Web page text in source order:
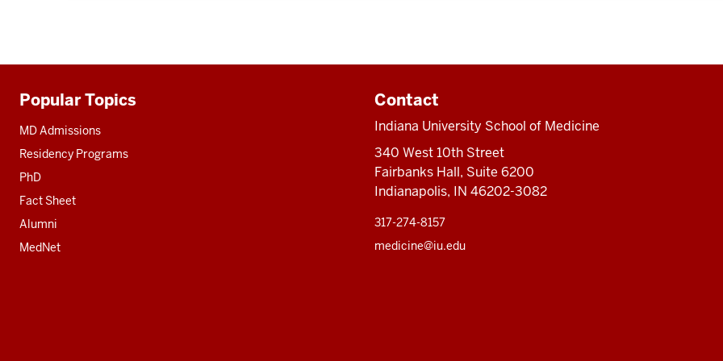
Additional
resources
Popular Topics
MD Admissions
Residency Programs
PhD
Fact Sheet
Alumni
MedNet
Contact
Indiana University School of Medicine
340 West 10th Street
Fairbanks Hall, Suite 6200
Indianapolis, IN 46202-3082
317-274-8157
medicine@iu.edu